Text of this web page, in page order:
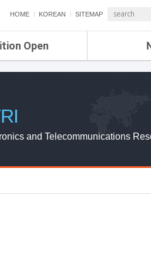
HOME KOREAN SITEMAP
Open
ETRI NEWS
ETRI WEBZINE
and Telecommunications